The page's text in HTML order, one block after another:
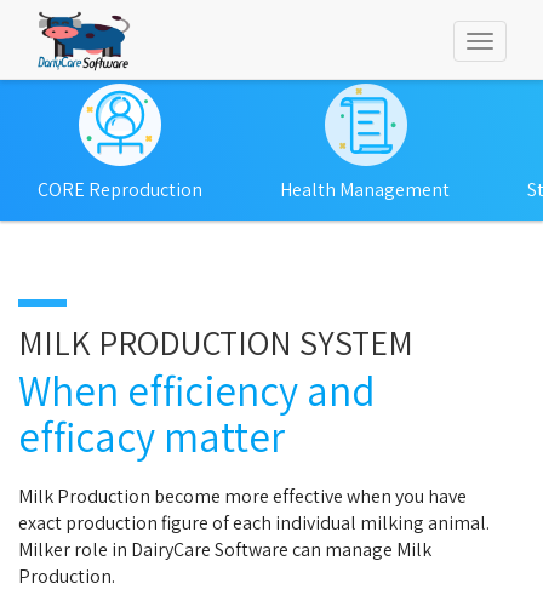
Toggle
CORE Reproduction Health Management
MILK PRODUCTION SYSTEM
When efficiency and
efficacy matter
Milk Production become more effective when you have
exact production figure of each individual milking animal.
Milker role in DairyCare Software can manage Milk
Production.